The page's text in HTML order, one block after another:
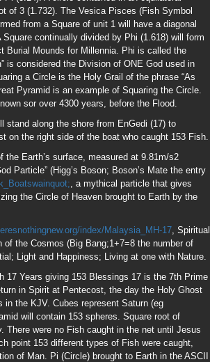
the Circle of Heaven brought to Earth by the
index/Malaysia_MH-17 , Spiritual
the Cosmos (Big Bang;1+7=8 the number of
Light and Happiness; Living at one with Nature.
Years giving 153 Blessings 17 is the 7th Prime
in Spirit at Pentecost, the day the Holy Ghost
will contain 153 spheres. Square root of
were no Fish caught in the net until Jesus
point 153 different types of Fish were caught,
of Man. Pi (Circle) brought to Earth in the ASCII
told “Depart from me, I never knew you”. If you
Holy Ghost!
Pyramids were and are built to “Commune
“Guided by the Light” is evident at the United
that point matches the diagonal angle of the
Mexico City, over America’s 1st 5 colonies
and the Aquarian Cross), Haggia Sophia
by design.